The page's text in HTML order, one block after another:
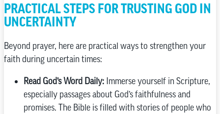
PRACTICAL STEPS FOR TRUSTING GOD IN
UNCERTAINTY
Beyond prayer, here are practical ways to strengthen your
faith during uncertain times:
Read God’s Word Daily: Immerse yourself in Scripture,
especially passages about God’s faithfulness and
promises. The Bible is filled with stories of people who